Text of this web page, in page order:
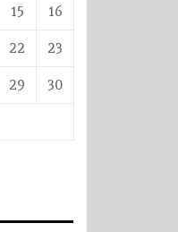
15 16
22 23
29 30